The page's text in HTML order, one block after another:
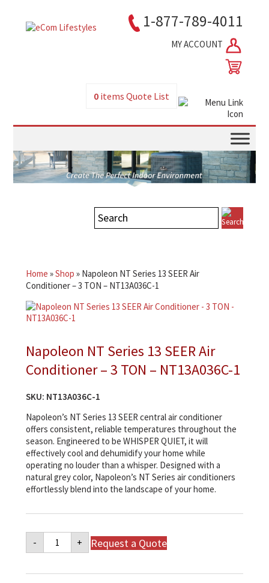
1-877-789-4011
MY ACCOUNT
0items Quote List
Home »Shop » Napoleon NT Series 13 SEER Air
Conditioner – 3 TON – NT13A036C-1
Napoleon NT Series 13 SEER Air
Conditioner – 3 TON – NT13A036C-1
SKU: NT13A036C-1
Napoleon’s NT Series 13 SEER central air conditioner
offers consistent, reliable temperatures throughout the
season. Engineered to be WHISPER QUIET, it will
effectively cool and dehumidify your home while
operating no louder than a whisper. Designed with a
natural grey color, Napoleon’s NT Series air conditioners
effortlessly blend into the landscape of your home.
-
Napoleon
Series
SEER
+ Request a Quote